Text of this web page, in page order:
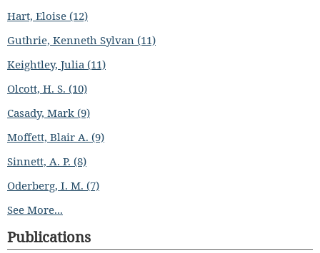
Hart, Eloise (12)
Guthrie, Kenneth Sylvan (11)
Keightley, Julia (11)
Olcott, H. S. (10)
Casady, Mark (9)
Moffett, Blair A. (9)
Sinnett, A. P. (8)
Oderberg, I. M. (7)
See More...
Publications